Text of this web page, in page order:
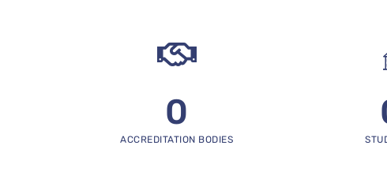
ACCREDITATION BODIES
0